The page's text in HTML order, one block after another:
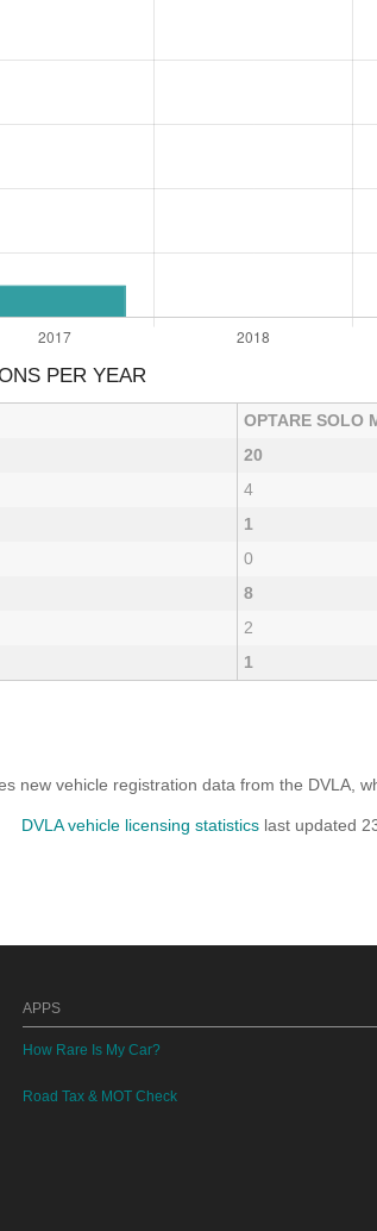
PER YEAR
OPTARE SOLO
20
4
1
0
8
2
1
new vehicle registration data from the DVLA,
DVLA vehicle licensing statistics last updated
APPS
How Rare Is My Car?
Road Tax & MOT Check